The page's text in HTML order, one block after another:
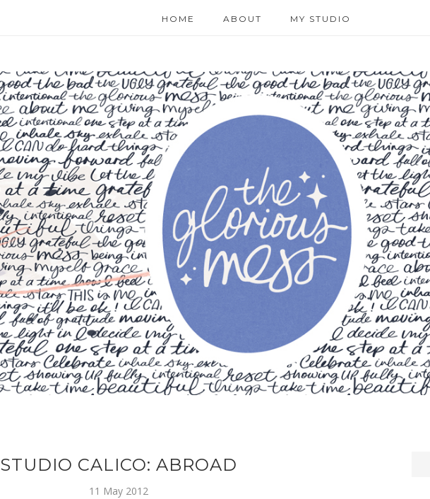
HOME ABOUT MY STUDIO
STUDIO CALICO: ABROAD
11 May 2012